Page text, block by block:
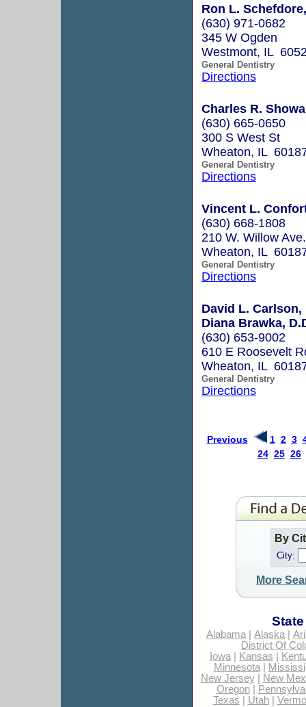
Ron L.
(630) 971-0682
345 W Ogden
Westmont, IL
General Dentistry
Directions
Charles R.
(630) 665-0650
300 S West St
Wheaton, IL
General Dentistry
Directions
Vincent L.
(630) 668-1808
210 W. Willow Ave.
Wheaton, IL
General Dentistry
Directions
David L. Carlson,
Diana Brawka,
(630) 653-9002
610 E Roosevelt
Wheaton, IL
General Dentistry
Directions
Previous 1 2 3
24 25 26
By
City:
More
Alabama| Alaska|
District Of
Iowa| Kansas
Minnesota|
New Jersey|
New
Oregon|
Texas
Utah|